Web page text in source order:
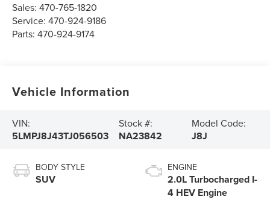
Sales:470-765-1820
Service:470-924-9186
Parts:470-924-9174
Vehicle Information
VIN:
5LMPJ8J43TJ056503
Stock #:
NA23842
Model Code:
J8J
BODY STYLE
SUV
ENGINE
2.0L Turbocharged I-
4 HEV Engine